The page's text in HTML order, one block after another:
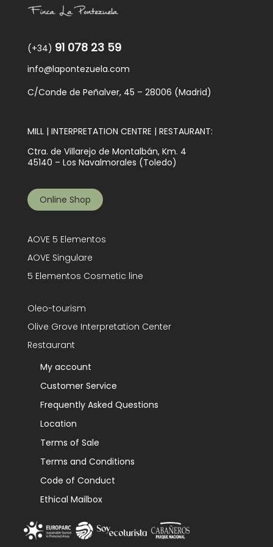
(+34) 91 078 23 59
info@lapontezuela.com
C/Conde de Peñalver, 45 – 28006 (Madrid)
MILL | INTERPRETATION CENTRE | RESTAURANT:
Ctra. de Villarejo de Montalbán, Km. 4
45140 – Los Navalmorales (Toledo)
Online Shop
AOVE 5 Elementos
AOVE Singulare
5 Elementos Cosmetic line
Oleo-tourism
Olive Grove Interpretation Center
Restaurant
My account
Customer Service
Frequently Asked Questions
Location
Terms of Sale
Terms and Conditions
Code of Conduct
Ethical Mailbox